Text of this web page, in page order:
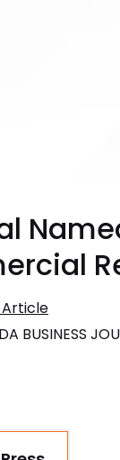
Article
BUSINESS